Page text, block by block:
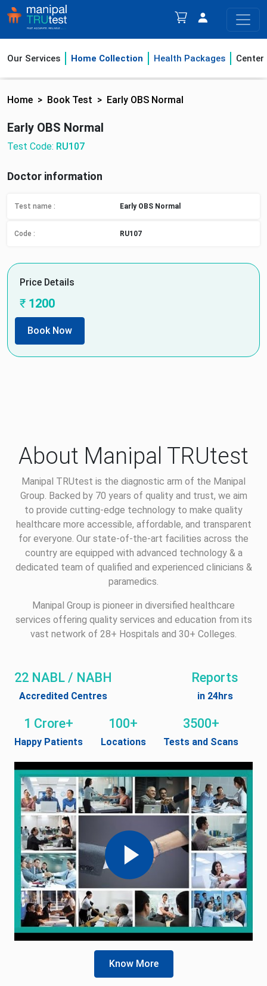
Our Services Home Collection Health Packages
Home Book Test Early OBS Normal
Early OBS Normal
Test Code: RU107
Doctor information
Test name : Early OBS Normal
Code : RU107
Price Details
₹ 1200
Book Now
About Manipal TRUtest
Manipal TRUtest is the diagnostic arm of the Manipal
Group. Backed by 70 years of quality and trust, we aim
to provide cutting-edge technology to make quality
healthcare more accessible, affordable, and transparent
for everyone. Our state-of-the-art facilities across the
country are equipped with advanced technology & a
dedicated team of qualified and experienced clinicians &
paramedics.
Manipal Group is pioneer in diversified healthcare
services offering quality services and education from its
vast network of 28+ Hospitals and 30+ Colleges.
22 NABL / NABH
Accredited Centres
Reports
in 24hrs
1 Crore+
Happy Patients
100+
Locations
3500+
Tests and Scans
Know More